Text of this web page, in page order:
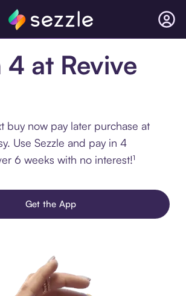
4 at Revive
buy now pay later purchase at
Use Sezzle and pay in 4
6 weeks with no interest!¹
Get the App